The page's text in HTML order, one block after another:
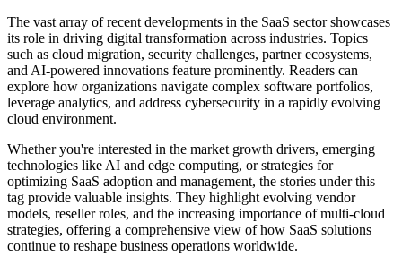
The vast array of recent developments in the SaaS sector showcases
its role in driving digital transformation across industries. Topics
such as cloud migration, security challenges, partner ecosystems,
and AI-powered innovations feature prominently. Readers can
explore how organizations navigate complex software portfolios,
leverage analytics, and address cybersecurity in a rapidly evolving
cloud environment.
Whether you're interested in the market growth drivers, emerging
technologies like AI and edge computing, or strategies for
optimizing SaaS adoption and management, the stories under this
tag provide valuable insights. They highlight evolving vendor
models, reseller roles, and the increasing importance of multi-cloud
strategies, offering a comprehensive view of how SaaS solutions
continue to reshape business operations worldwide.